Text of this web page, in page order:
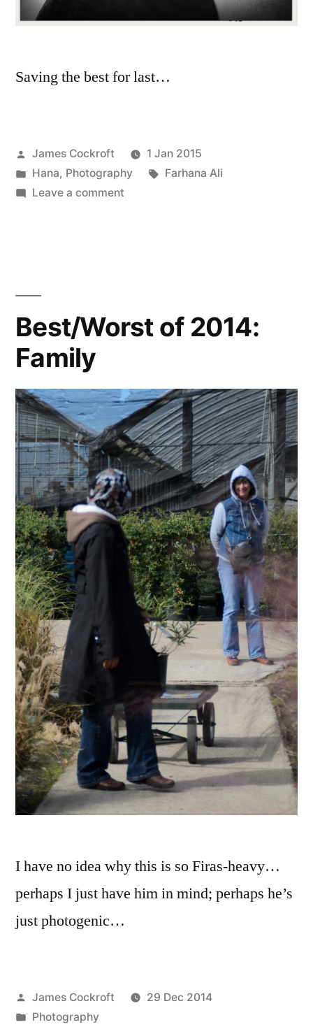
Saving the best for last…
Posted
by
James Cockroft
1 Jan 2015
Posted
in
Hana, Photography Tags:
Farhana Ali
Leave a commenton
Best/Worst of 2014:
Family
I have no idea why this is so Firas-heavy…
perhaps I just have him in mind; perhaps he’s
just photogenic…
Posted
by
James Cockroft
29 Dec 2014
Posted
Photography